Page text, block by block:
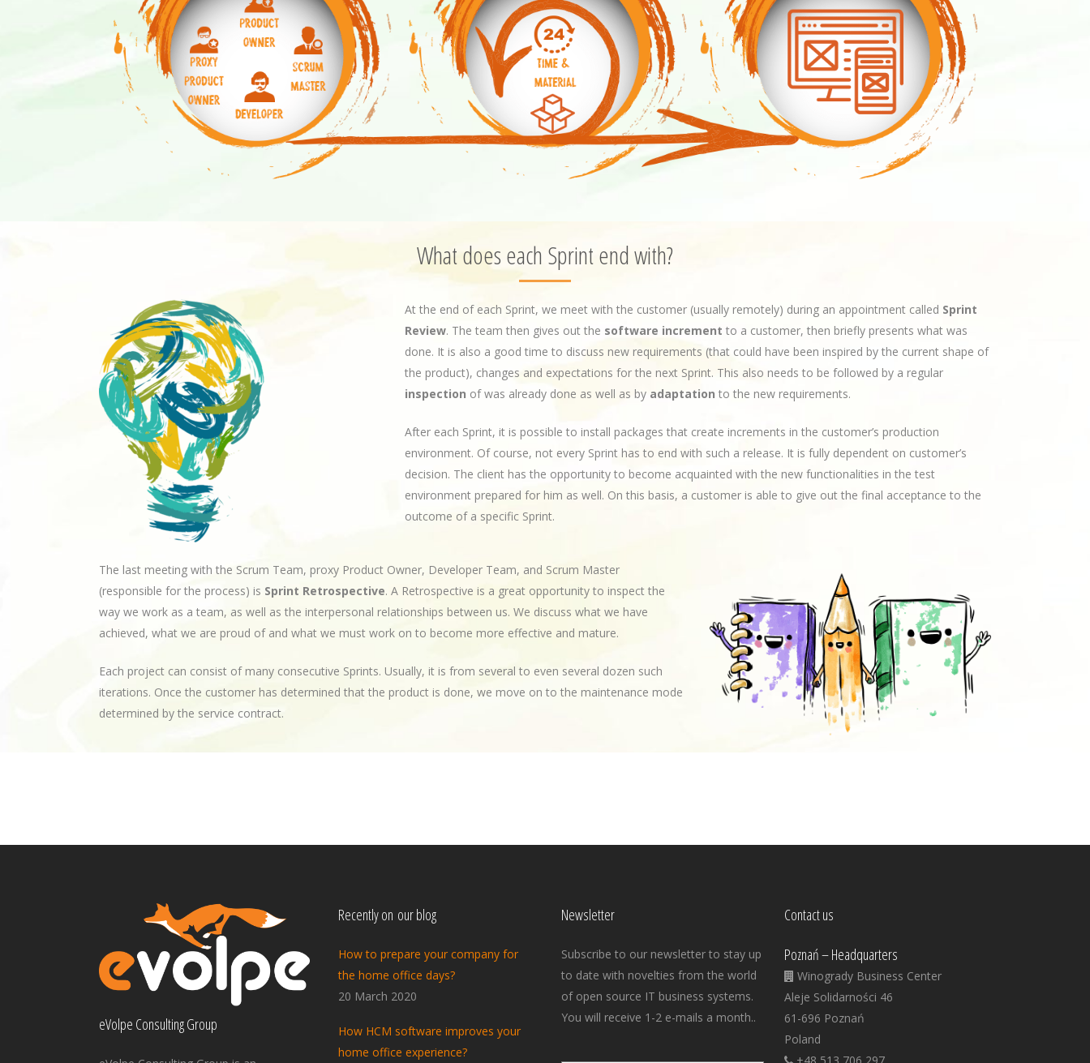
What does each Sprint end with?
At the end of each Sprint, we meet with the customer (usually remotely) during an appointment called Sprint
Review. The team then gives out the software increment to a customer, then briefly presents what was
done. It is also a good time to discuss new requirements (that could have been inspired by the current shape of
the product), changes and expectations for the next Sprint. This also needs to be followed by a regular
inspection of was already done as well as by adaptation to the new requirements.
After each Sprint, it is possible to install packages that create increments in the customer’s production
environment. Of course, not every Sprint has to end with such a release. It is fully dependent on customer’s
decision. The client has the opportunity to become acquainted with the new functionalities in the test
environment prepared for him as well. On this basis, a customer is able to give out the final acceptance to the
outcome of a specific Sprint.
The last meeting with the Scrum Team, proxy Product Owner, Developer Team, and Scrum Master
(responsible for the process) is Sprint Retrospective. A Retrospective is a great opportunity to inspect the
way we work as a team, as well as the interpersonal relationships between us. We discuss what we have
achieved, what we are proud of and what we must work on to become more effective and mature.
Each project can consist of many consecutive Sprints. Usually, it is from several to even several dozen such
iterations. Once the customer has determined that the product is done, we move on to the maintenance mode
determined by the service contract.
eVolpe Consulting Group
Recently on our blog
How to prepare your company for
the home office days?
20 March 2020
How HCM software improves your
home office experience?
Newsletter
Subscribe to our newsletter to stay up
to date with novelties from the world
of open source IT business systems.
You will receive 1-2 e-mails a month..
Contact us
Poznań – Headquarters
Winogrady Business Center
Aleje Solidarności 46
61-696 Poznań
Poland